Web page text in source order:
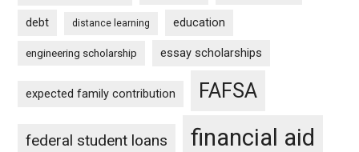
debt distance learning education
engineering scholarship essay scholarships
expected family contribution FAFSA
federal student loans financial aid